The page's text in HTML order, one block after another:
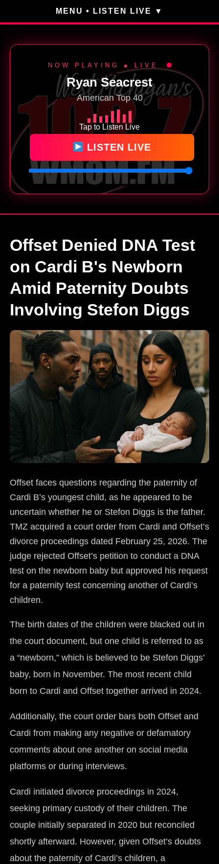
MENU • LISTEN LIVE
NOW PLAYING ● LIVE
Ryan Seacrest
American Top 40
Tap to Listen Live
LISTEN LIVE
Offset Denied DNA Test
on Cardi B's Newborn
Amid Paternity Doubts
Involving Stefon Diggs
Offset faces questions regarding the paternity of
Cardi B’s youngest child, as he appeared to be
uncertain whether he or Stefon Diggs is the father.
TMZ acquired a court order from Cardi and Offset’s
divorce proceedings dated February 25, 2026. The
judge rejected Offset’s petition to conduct a DNA
test on the newborn baby but approved his request
for a paternity test concerning another of Cardi’s
children.
The birth dates of the children were blacked out in
the court document, but one child is referred to as
a “newborn,” which is believed to be Stefon Diggs’
baby, born in November. The most recent child
born to Cardi and Offset together arrived in 2024.
Additionally, the court order bars both Offset and
Cardi from making any negative or defamatory
comments about one another on social media
platforms or during interviews.
Cardi initiated divorce proceedings in 2024,
seeking primary custody of their children. The
couple initially separated in 2020 but reconciled
shortly afterward. However, given Offset’s doubts
about the paternity of Cardi’s children, a